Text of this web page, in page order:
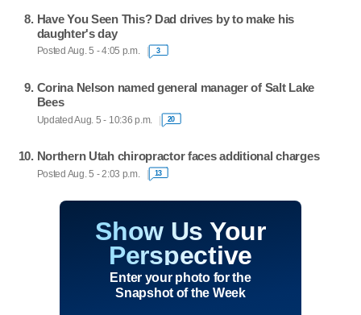
Have You Seen This? Dad drives by to make his
daughter's day
Posted Aug. 5 - 4:05 p.m. 3
Corina Nelson named general manager of Salt Lake
Bees
Updated Aug. 5 - 10:36 p.m. 20
Northern Utah chiropractor faces additional charges
Posted Aug. 5 - 2:03 p.m. 13
Show Us Your
Perspective
Enter your photo for the
Snapshot of the Week